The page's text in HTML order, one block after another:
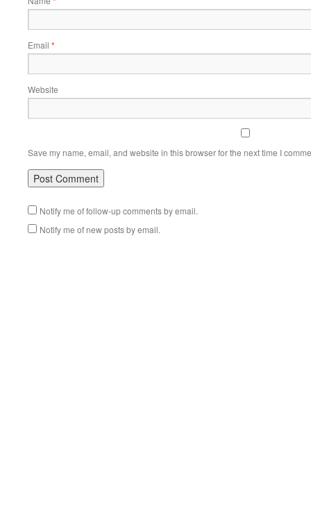
Email *
Website
Save my name, email, and website in this browser for the next time I
Notify me of follow-up comments by email.
Notify me of new posts by email.